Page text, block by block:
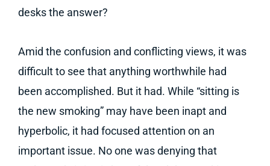
desks the answer?
Amid the confusion and conflicting views, it was
difficult to see that anything worthwhile had
been accomplished. But it had. While “sitting is
the new smoking” may have been inapt and
hyperbolic, it had focused attention on an
important issue. No one was denying that